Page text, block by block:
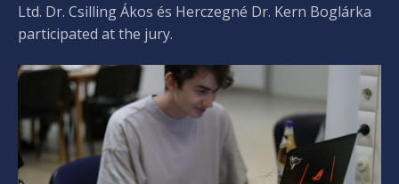
Ltd. Dr. Csilling Ákos és Herczegné Dr. Kern Boglárka
participated at the jury.